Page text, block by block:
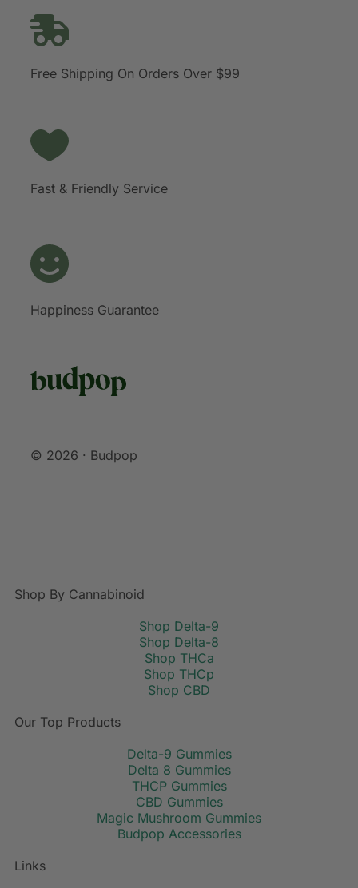
Free Shipping On Orders Over $99
Fast & Friendly Service
Happiness Guarantee
© 2026 · Budpop
Shop By Cannabinoid
Shop Delta-9
Shop Delta-8
Shop THCa
Shop THCp
Shop CBD
Our Top Products
Delta-9 Gummies
Delta 8 Gummies
THCP Gummies
CBD Gummies
Magic Mushroom Gummies
Budpop Accessories
Links